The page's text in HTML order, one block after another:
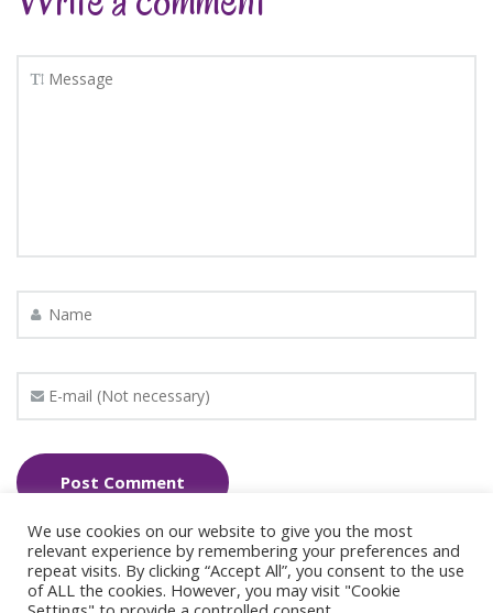
We use cookies on our website to give you the most
relevant experience by remembering your preferences and
repeat visits. By clicking “Accept All”, you consent to the use
of ALL the cookies. However, you may visit "Cookie